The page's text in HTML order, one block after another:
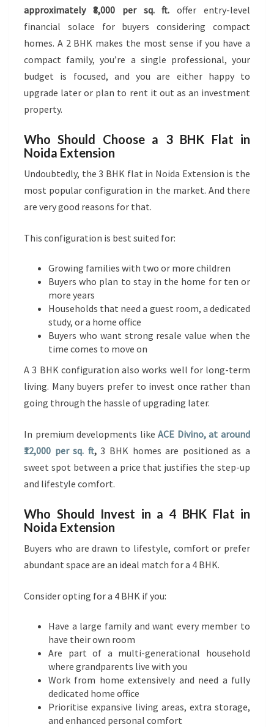
approximately ₹8,000 per sq. ft. offer entry-level
financial solace for buyers considering compact
homes. A 2 BHK makes the most sense if you have a
compact family, you’re a single professional, your
budget is focused, and you are either happy to
upgrade later or plan to rent it out as an investment
property.
Who Should Choose a 3 BHK Flat in
Noida Extension
Undoubtedly, the 3 BHK flat in Noida Extension is the
most popular configuration in the market. And there
are very good reasons for that.
This configuration is best suited for:
Growing families with two or more children
Buyers who plan to stay in the home for ten or
more years
Households that need a guest room, a dedicated
study, or a home office
Buyers who want strong resale value when the
time comes to move on
A 3 BHK configuration also works well for long-term
living. Many buyers prefer to invest once rather than
going through the hassle of upgrading later.
In premium developments likeACE Divino, at around
₹12,000 per sq. ft,3 BHK homes are positioned as a
sweet spot between a price that justifies the step-up
and lifestyle comfort.
Who Should Invest in a 4 BHK Flat in
Noida Extension
Buyers who are drawn to lifestyle, comfort or prefer
abundant space are an ideal match for a 4 BHK.
Consider opting for a 4 BHK if you:
Have a large family and want every member to
have their own room
Are part of a multi-generational household
where grandparents live with you
Work from home extensively and need a fully
dedicated home office
Prioritise expansive living areas, extra storage,
and enhanced personal comfort